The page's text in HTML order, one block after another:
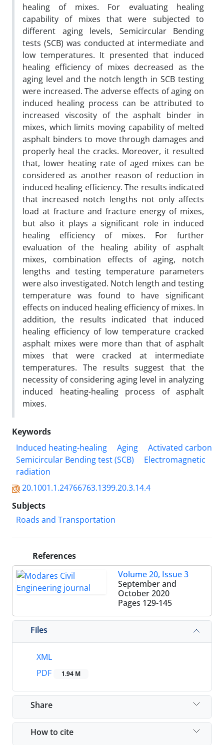
healing of mixes. For evaluating healing
capability of mixes that were subjected to
different aging levels, Semicircular Bending
tests (SCB) was conducted at intermediate and
low temperatures. It presented that induced
healing efficiency of mixes decreased as the
aging level and the notch length in SCB testing
were increased. The adverse effects of aging on
induced healing process can be attributed to
increased viscosity of the asphalt binder in
mixes, which limits moving capability of melted
asphalt binders to move through damages and
properly heal the cracks. Moreover, it resulted
that, lower heating rate of aged mixes can be
considered as another reason of reduction in
induced healing efficiency. The results indicated
that increased notch lengths not only affects
load at fracture and fracture energy of mixes,
but also it plays a significant role in induced
healing efficiency of mixes. For further
evaluation of the healing ability of asphalt
mixes, combination effects of aging, notch
lengths and testing temperature parameters
were also investigated. Notch length and testing
temperature was found to have significant
effects on induced healing efficiency of mixes. In
addition, the results indicated that induced
healing efficiency of low temperature cracked
asphalt mixes were more than that of asphalt
mixes that were cracked at intermediate
temperatures. The results suggest that the
necessity of considering aging level in analyzing
induced heating-healing process of asphalt
mixes.
Keywords
Induced heating-healing
Aging
Activated carbon
Semicircular Bending test (SCB)
Electromagnetic
radiation
20.1001.1.24766763.1399.20.3.14.4
Subjects
Roads and Transportation
References
Volume 20, Issue 3
September and
October 2020
Pages 129-145
Files
XML
PDF
1.94 M
Share
How to cite